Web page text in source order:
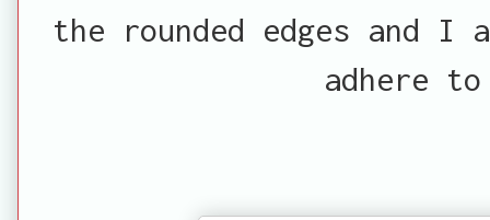
the rounded edges and I
adhere